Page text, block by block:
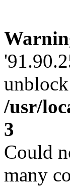
/usr/
3
Could
many